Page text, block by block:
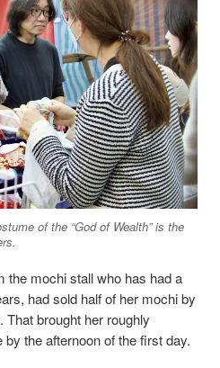
of the “God of Wealth” is the
the mochi stall who has had a
had sold half of her mochi by
That brought her roughly
the afternoon of the first day.